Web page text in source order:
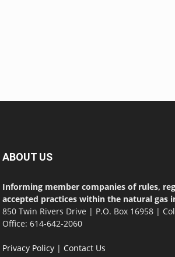
ABOUT US
Informing member companies of rules,
accepted practices within the natural gas
850 Twin Rivers Drive | P.O. Box 16958 |
Office: 614-642-2060
Privacy Policy | Contact Us